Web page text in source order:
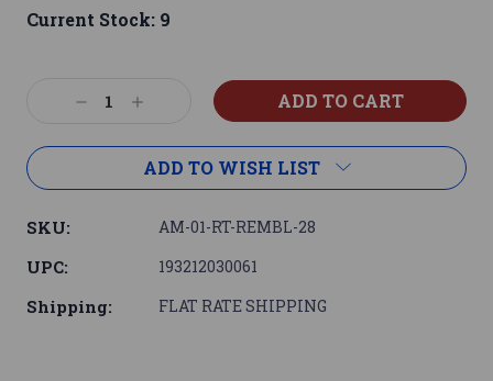
Current Stock: 9
DecreaseIncrease
ADD TO WISH LIST
SKU: AM-01-RT-REMBL-28
UPC: 193212030061
Shipping: FLAT RATE SHIPPING